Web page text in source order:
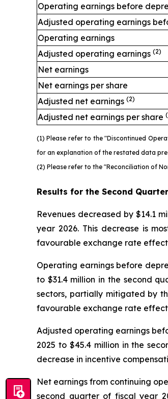
Operating earnings before
Adjusted operating earnings
Operating earnings
Adjusted operating earnings (2)
Net earnings
Net earnings per share
Adjusted net earnings (2)
Adjusted net earnings per share
(1) Please refer to the "Discontinued
for an explanation of the restated data
(2) Please refer to the "Reconciliation of
Results for the Second
Revenues decreased by $14.1
year 2026. This decrease is
favourable exchange rate
Operating earnings before
to $31.4 million in the second
sectors, partially mitigated by
favourable exchange rate
Adjusted operating earnings
2025 to $45.4 million in the
decrease in incentive
Net earnings from continuing
second quarter of fiscal year